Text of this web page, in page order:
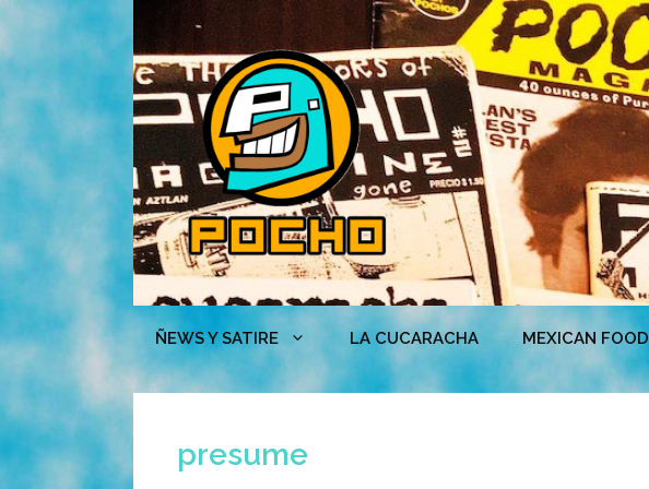
Skip
content
ÑEWS Y SATIRE LA CUCARACHA MEXICAN FOOD
presume